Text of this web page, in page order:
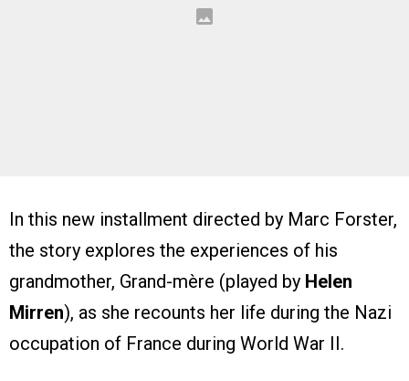
In this new installment directed by Marc Forster,
the story explores the experiences of his
grandmother, Grand-mère (played by Helen
Mirren), as she recounts her life during the Nazi
occupation of France during World War II.